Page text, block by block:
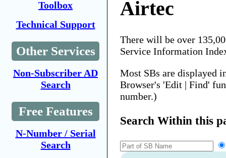
Toolbox
Technical Support
Other Services
Non-Subscriber AD
Search
Free Features
N-Number / Serial
Search
Airtec
There will be over
Service Information
Most SBs are displayed
Browser's 'Edit | Find'
number.)
Search Within this